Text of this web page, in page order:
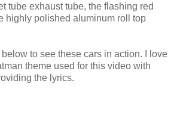
tube exhaust tube, the flashing red
highly polished aluminum roll top
to see these cars in action. I love
theme used for this video with
the lyrics.